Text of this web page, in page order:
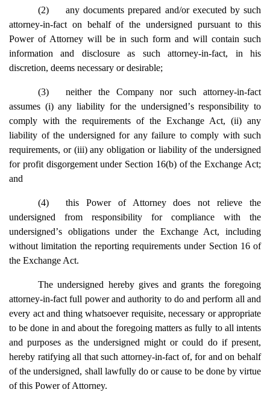
(2)
any documents prepared and/or executed by such
attorney-in-fact on behalf of the undersigned pursuant to this
Power of Attorney will be in such form and will contain such
information and disclosure as such attorney-in-fact, in his
discretion, deems necessary or desirable;
(3)
neither the Company nor such attorney-in-fact
assumes (i) any liability for the undersigned’s responsibility to
comply with the requirements of the Exchange Act, (ii) any
liability of the undersigned for any failure to comply with such
requirements, or (iii) any obligation or liability of the undersigned
for profit disgorgement under Section 16(b) of the Exchange Act;
and
(4)
this Power of Attorney does not relieve the
undersigned from responsibility for compliance with the
undersigned’s obligations under the Exchange Act, including
without limitation the reporting requirements under Section 16 of
the Exchange Act.
The undersigned hereby gives and grants the foregoing
attorney-in-fact full power and authority to do and perform all and
every act and thing whatsoever requisite, necessary or appropriate
to be done in and about the foregoing matters as fully to all intents
and purposes as the undersigned might or could do if present,
hereby ratifying all that such attorney-in-fact of, for and on behalf
of the undersigned, shall lawfully do or cause to be done by virtue
of this Power of Attorney.